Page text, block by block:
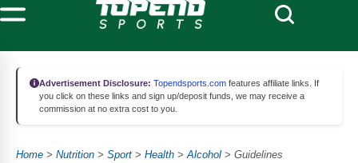
Advertisement Disclosure: Topendsports.com features affiliate links. If
you click on these links and sign up/deposit funds, we may receive a
commission at no extra cost to you.
Home > Nutrition > Sport > Health >Alcohol > Guidelines